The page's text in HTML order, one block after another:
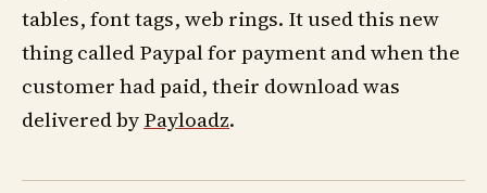
tables, font tags, web rings. It used this new
thing called Paypal for payment and when the
customer had paid, their download was
delivered byPayloadz.